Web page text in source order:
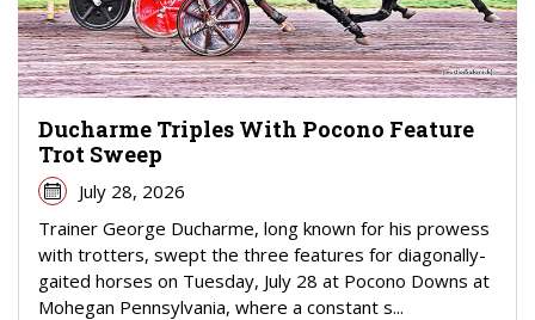
Ducharme Triples With Pocono Feature
Trot Sweep
July 28, 2026
Trainer George Ducharme, long known for his prowess
with trotters, swept the three features for diagonally-
gaited horses on Tuesday, July 28 at Pocono Downs at
Mohegan Pennsylvania, where a constant s...